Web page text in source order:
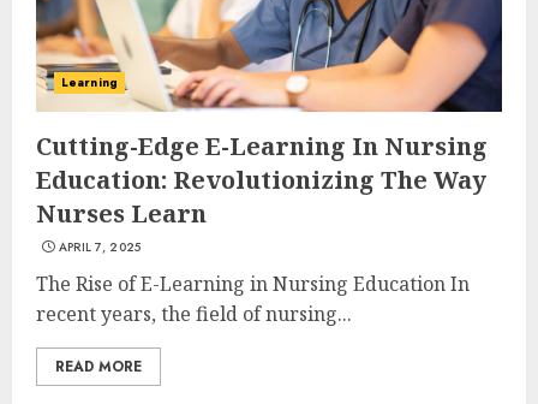
Learning
Cutting-Edge E-Learning In Nursing
Education: Revolutionizing The Way
Nurses Learn
APRIL 7, 2025
The Rise of E-Learning in Nursing Education In
recent years, the field of nursing...
READ MORE